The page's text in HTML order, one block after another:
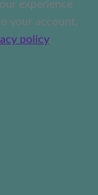
experience
your account,
policy.